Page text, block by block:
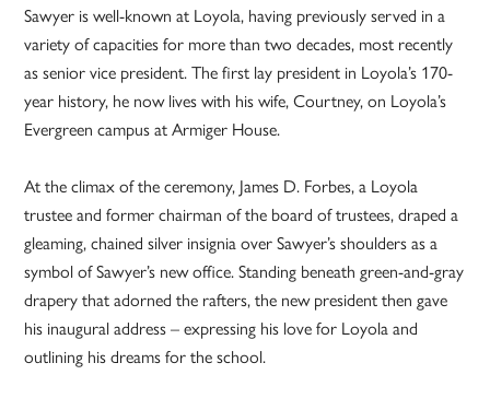
Sawyer is well-known at Loyola, having previously served in a
variety of capacities for more than two decades, most recently
as senior vice president. The first lay president in Loyola’s 170-
year history, he now lives with his wife, Courtney, on Loyola’s
Evergreen campus at Armiger House.
At the climax of the ceremony, James D. Forbes, a Loyola
trustee and former chairman of the board of trustees, draped a
gleaming, chained silver insignia over Sawyer’s shoulders as a
symbol of Sawyer’s new office. Standing beneath green-and-gray
drapery that adorned the rafters, the new president then gave
his inaugural address – expressing his love for Loyola and
outlining his dreams for the school.